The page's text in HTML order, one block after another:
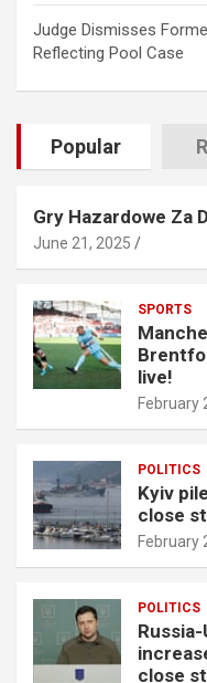
Judge Dismisses
Reflecting Pool Case
Popular
Gry Hazardowe Za
June 21, 2025
SPORTS
live!
February
POLITICS
Kyiv
close
February
POLITICS
close